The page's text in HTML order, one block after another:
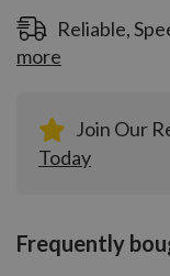
Reliable,
more
Join Our
Today
Frequently